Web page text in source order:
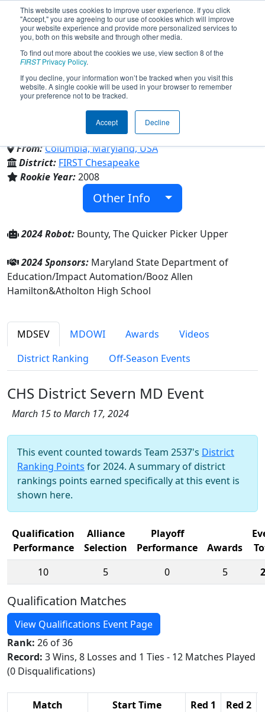
This website uses cookies to improve user experience. If you click
"Accept," you are agreeing to our use of cookies which will improve
your website experience and provide more personalized services to
you, both on this website and through other media.
To find out more about the cookies we use, view section 8 of the
FIRSTPrivacy Policy.
If you decline, your information won’t be tracked when you visit this
website. A single cookie will be used in your browser to remember
your preference not to be tracked.
Accept Decline
Team 2537 - Space RAIDers
(2024)
Atholton High School
From:Columbia, Maryland, USA
District: FIRST Chesapeake
Rookie Year:2008
Other Info
2024 Robot: Bounty, The Quicker Picker Upper
2024 Sponsors: Maryland State Department of
Education/Impact Automation/Booz Allen
Hamilton&Atholton High School
MDSEV MDOWI Awards
Videos
District Ranking
Off-Season Events
CHS District Severn MD Event
March 15 to March 17, 2024
This event counted towards Team 2537's District
Ranking Points for 2024. A summary of district
rankings points earned specifically at this event is
shown here.
Qualification
Performance
Alliance
Selection
Playoff
Performance
Awards
10
5 0 5
Qualification Matches
View Qualifications Event Page
Rank: 26 of 36
Record: 3 Wins, 8 Losses and 1 Ties - 12 Matches Played
(0 Disqualifications)
Match Start Time Red 1 Red 2